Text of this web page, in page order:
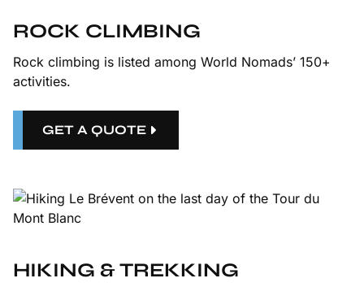
ROCK CLIMBING
Rock climbing is listed among World Nomads’ 150+
activities.
GET A QUOTE
HIKING & TREKKING